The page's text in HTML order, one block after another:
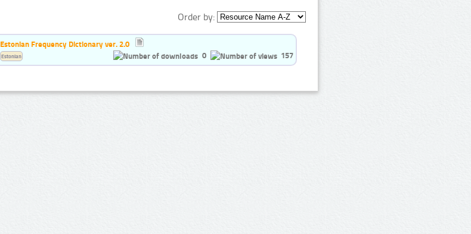
Order by:
Estonian Frequency Dictionary ver. 2.0
0
157
Estonian